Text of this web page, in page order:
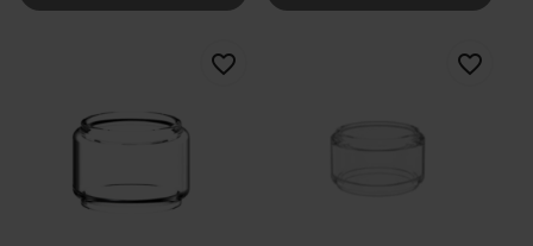
favorite_border favorite_border